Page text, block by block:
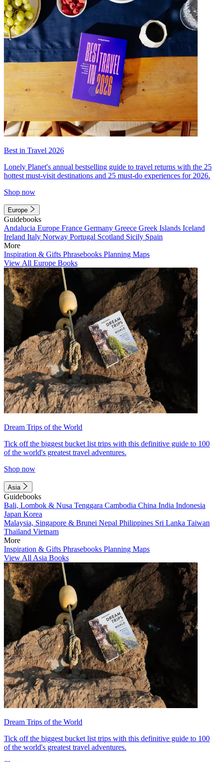
Best in Travel 2026
Lonely Planet's annual bestselling guide to travel returns with the 25
hottest must-visit destinations and 25 must-do experiences for 2026.
Shop now
Europe
Guidebooks
Andalucia Europe France Germany Greece Greek Islands Iceland
Ireland Italy Norway Portugal Scotland Sicily Spain
More
Inspiration & Gifts Phrasebooks Planning Maps
View All Europe Books
Dream Trips of the World
Tick off the biggest bucket list trips with this definitive guide to 100
of the world's greatest travel adventures.
Shop now
Asia
Guidebooks
Bali, Lombok & Nusa Tenggara Cambodia China India Indonesia
Japan Korea
Malaysia, Singapore & Brunei Nepal Philippines Sri Lanka Taiwan
Thailand Vietnam
More
Inspiration & Gifts Phrasebooks Planning Maps
View All Asia Books
Dream Trips of the World
Tick off the biggest bucket list trips with this definitive guide to 100
of the world's greatest travel adventures.